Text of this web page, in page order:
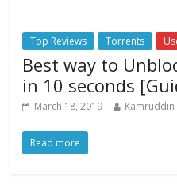
Top Reviews Torrents
Best way to
in 10 seconds
March 18, 2019 Kamruddin
Read more